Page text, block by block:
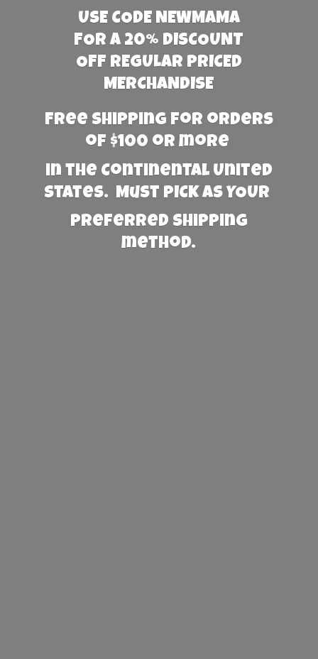
USE CODE NEWMAMA
FOR A 20% DISCOUNT
OFF REGULAR PRICED
MERCHANDISE
Free Shipping for orders
of $100 or more
in the Continental United
States. Must PICK AS YOUR
preferred shipping
method.